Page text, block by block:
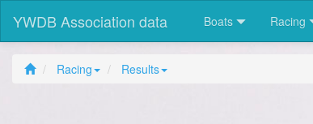
YWDB Association data Boats Racing
Racing Results